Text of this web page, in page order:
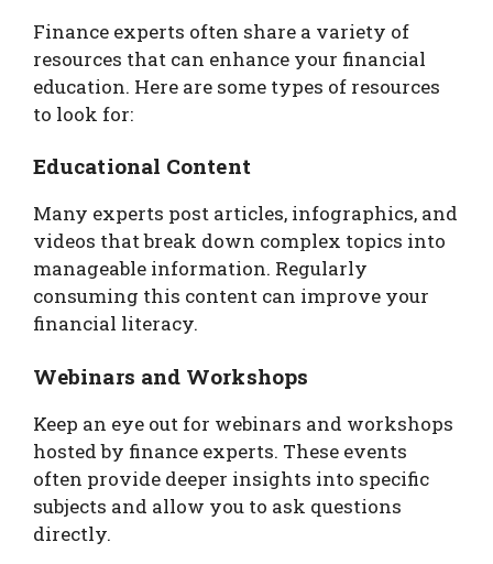
Finance experts often share a variety of
resources that can enhance your financial
education. Here are some types of resources
to look for:
Educational Content
Many experts post articles, infographics, and
videos that break down complex topics into
manageable information. Regularly
consuming this content can improve your
financial literacy.
Webinars and Workshops
Keep an eye out for webinars and workshops
hosted by finance experts. These events
often provide deeper insights into specific
subjects and allow you to ask questions
directly.